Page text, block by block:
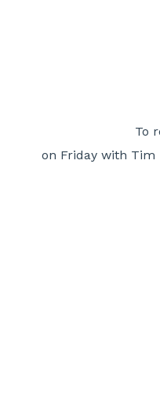
To
on Friday with Tim